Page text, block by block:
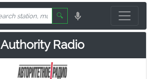
🔍
Authority Radio